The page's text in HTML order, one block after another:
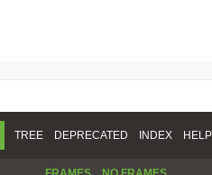
TREE DEPRECATED INDEX HELP